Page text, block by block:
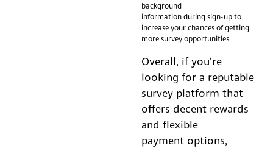
background
information during sign-up to
increase your chances of getting
more survey opportunities.
Overall, if you're
looking for a reputable
survey platform that
offers decent rewards
and flexible
payment options,